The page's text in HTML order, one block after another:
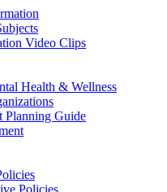
Video Clips
Health & Wellness
Planning Guide